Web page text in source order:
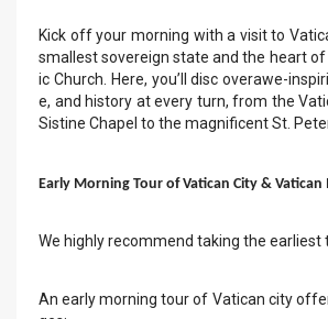
Kick off your morning with a visit to
smallest sovereign state and the heart of
ic Church. Here, you’ll disc overawe-
e, and history at every turn, from the
Sistine Chapel to the magnificent St.
Early Morning Tour of Vatican City & Vatican
We highly recommend taking the earliest
An early morning tour of Vatican city